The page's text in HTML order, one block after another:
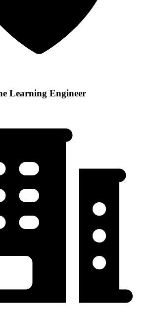
Learning Engineer